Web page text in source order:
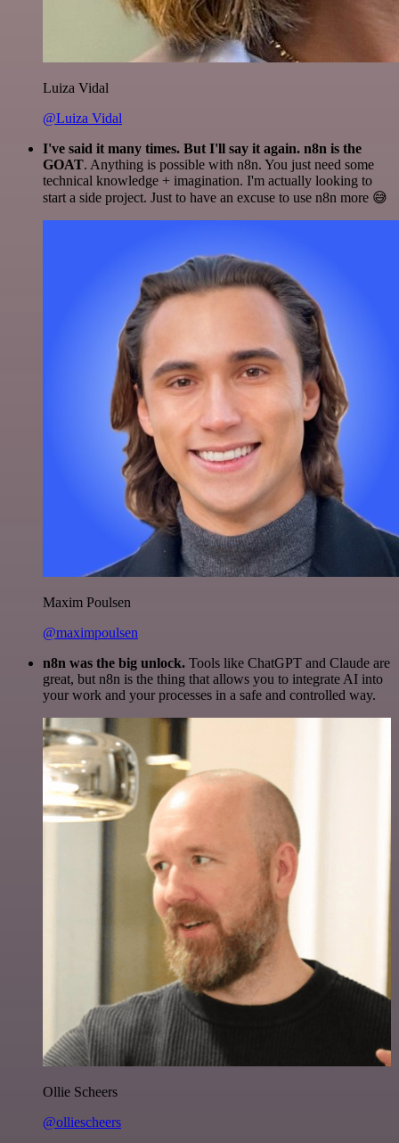
Luiza Vidal
@Luiza Vidal
I've said it many times. But I'll say it again. n8n is the
GOAT. Anything is possible with n8n. You just need some
technical knowledge + imagination. I'm actually looking to
start a side project. Just to have an excuse to use n8n more 😅
Maxim Poulsen
@maximpoulsen
n8n was the big unlock. Tools like ChatGPT and Claude are
great, but n8n is the thing that allows you to integrate AI into
your work and your processes in a safe and controlled way.
Ollie Scheers
@olliescheers